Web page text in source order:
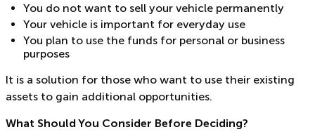
You do not want to sell your vehicle permanently
Your vehicle is important for everyday use
You plan to use the funds for personal or business
purposes
It is a solution for those who want to use their existing
assets to gain additional opportunities.
What Should You Consider Before Deciding?